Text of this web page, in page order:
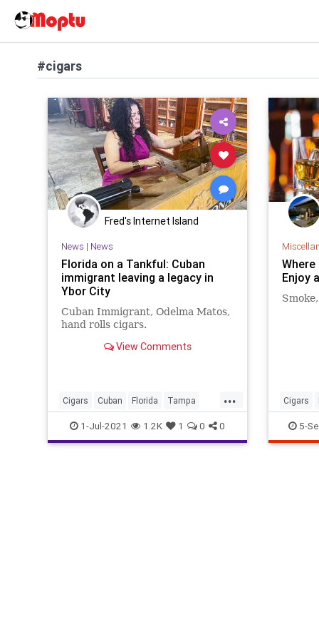
#cigars
Fred's Internet Island
News | News
Florida on a Tankful: Cuban
immigrant leaving a legacy in
Ybor City
Cuban Immigrant, Odelma Matos,
hand rolls cigars.
View Comments
...
Cigars Cuban Florida Tampa
YborCity1-Jul-2021 1.2K 1 0 0
Enjoy
Cigars
5-